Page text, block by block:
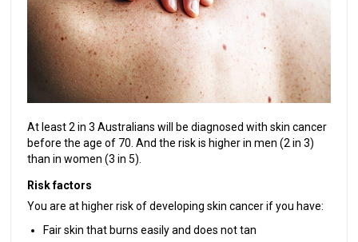
At least 2 in 3 Australians will be diagnosed with skin cancer
before the age of 70. And the risk is higher in men (2 in 3)
than in women (3 in 5).
Risk factors
You are at higher risk of developing skin cancer if you have:
Fair skin that burns easily and does not tan